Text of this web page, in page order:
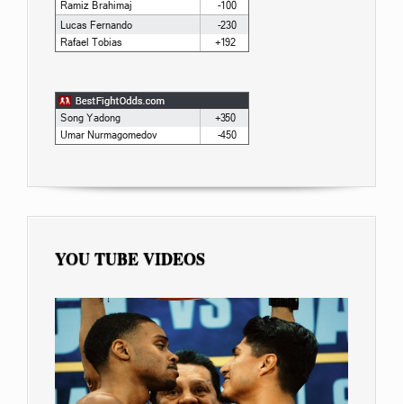
YOU TUBE VIDEOS